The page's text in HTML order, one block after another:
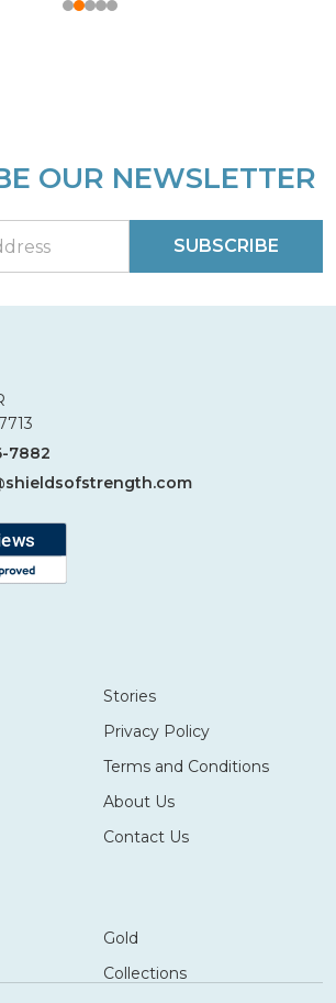
OUR NEWSLETTER
SUBSCRIBE
7882
Stories
Privacy Policy
Terms and Conditions
About Us
Contact Us
Gold
Collections